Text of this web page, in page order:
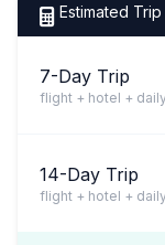
Estimated
7-Day Trip
flight + hotel +
14-Day Trip
flight + hotel +